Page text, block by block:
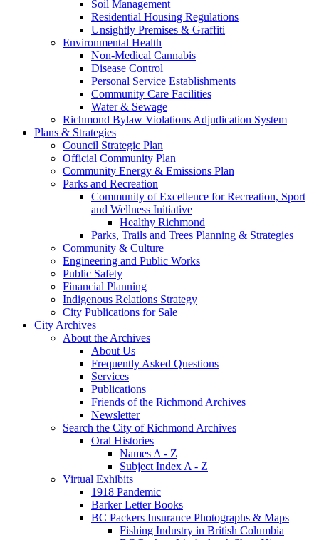
Soil Management
Residential Housing Regulations
Unsightly Premises & Graffiti
Environmental Health
Non-Medical Cannabis
Disease Control
Personal Service Establishments
Community Care Facilities
Water & Sewage
Richmond Bylaw Violations Adjudication System
Plans & Strategies
Council Strategic Plan
Official Community Plan
Community Energy & Emissions Plan
Parks and Recreation
Community of Excellence for Recreation, Sport
and Wellness Initiative
Healthy Richmond
Parks, Trails and Trees Planning & Strategies
Community & Culture
Engineering and Public Works
Public Safety
Financial Planning
Indigenous Relations Strategy
City Publications for Sale
City Archives
About the Archives
About Us
Frequently Asked Questions
Services
Publications
Friends of the Richmond Archives
Newsletter
Search the City of Richmond Archives
Oral Histories
Names A - Z
Subject Index A - Z
Virtual Exhibits
1918 Pandemic
Barker Letter Books
BC Packers Insurance Photographs & Maps
Fishing Industry in British Columbia